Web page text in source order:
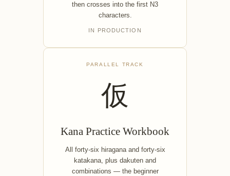
then crosses into the first N3
characters.
IN PRODUCTION
PARALLEL TRACK
仮
Kana Practice Workbook
All forty-six hiragana and forty-six
katakana, plus dakuten and
combinations — the beginner